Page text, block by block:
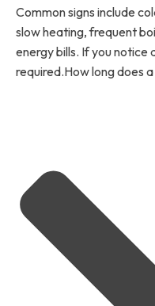
Common signs include
slow heating, frequent
energy bills. If you notice
required.How long does